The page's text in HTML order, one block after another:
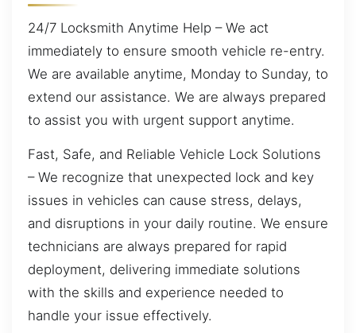
24/7 Locksmith Anytime Help – We act
immediately to ensure smooth vehicle re-entry.
We are available anytime, Monday to Sunday, to
extend our assistance. We are always prepared
to assist you with urgent support anytime.
Fast, Safe, and Reliable Vehicle Lock Solutions
– We recognize that unexpected lock and key
issues in vehicles can cause stress, delays,
and disruptions in your daily routine. We ensure
technicians are always prepared for rapid
deployment, delivering immediate solutions
with the skills and experience needed to
handle your issue effectively.